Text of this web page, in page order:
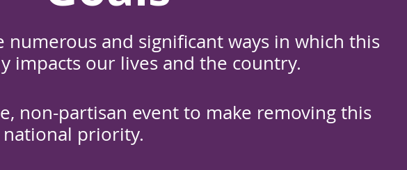
numerous and significant ways in which this
impacts our lives and the country.
non-partisan event to make removing this
national priority.